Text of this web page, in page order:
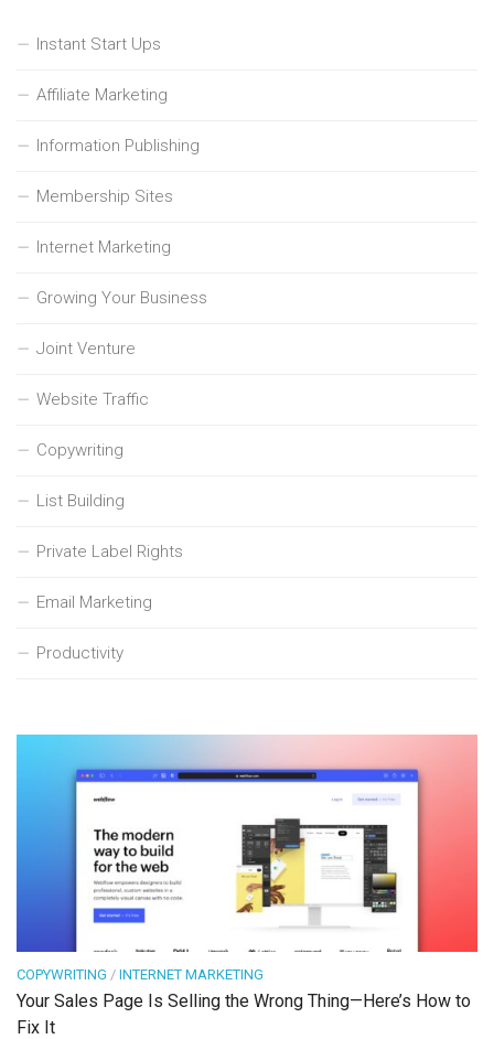
Instant Start Ups
Affiliate Marketing
Information Publishing
Membership Sites
Internet Marketing
Growing Your Business
Joint Venture
Website Traffic
Copywriting
List Building
Private Label Rights
Email Marketing
Productivity
COPYWRITING / INTERNET MARKETING
Your Sales Page Is Selling the Wrong Thing—Here’s How to
Fix It